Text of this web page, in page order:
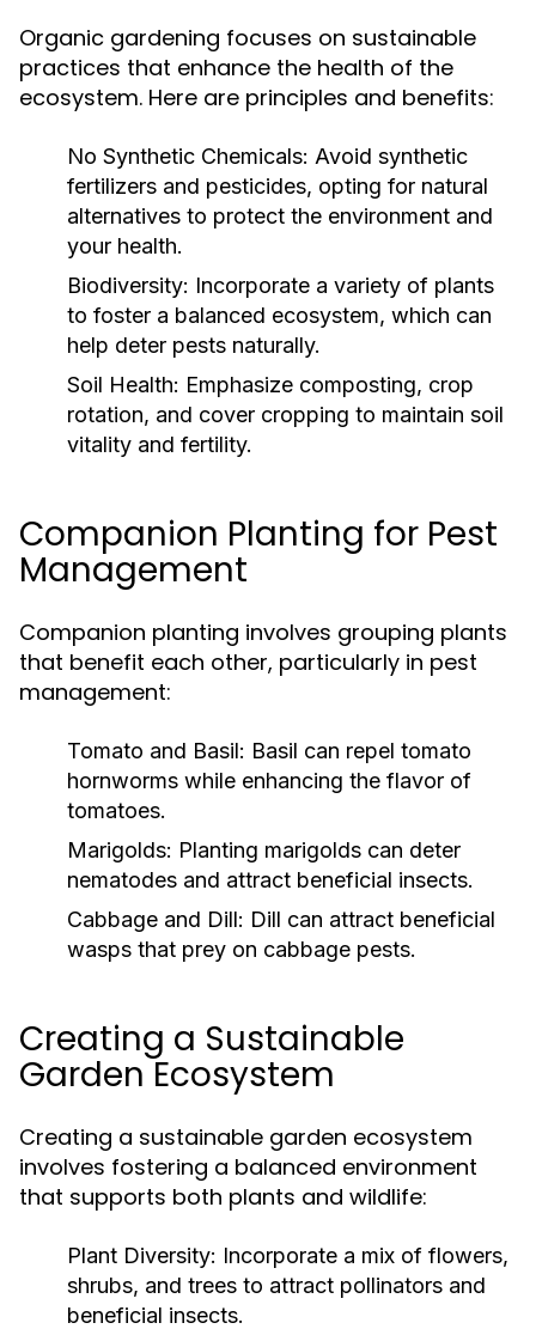
Organic gardening focuses on sustainable
practices that enhance the health of the
ecosystem. Here are principles and benefits:
No Synthetic Chemicals: Avoid synthetic
fertilizers and pesticides, opting for natural
alternatives to protect the environment and
your health.
Biodiversity: Incorporate a variety of plants
to foster a balanced ecosystem, which can
help deter pests naturally.
Soil Health: Emphasize composting, crop
rotation, and cover cropping to maintain soil
vitality and fertility.
Companion Planting for Pest
Management
Companion planting involves grouping plants
that benefit each other, particularly in pest
management:
Tomato and Basil: Basil can repel tomato
hornworms while enhancing the flavor of
tomatoes.
Marigolds: Planting marigolds can deter
nematodes and attract beneficial insects.
Cabbage and Dill: Dill can attract beneficial
wasps that prey on cabbage pests.
Creating a Sustainable
Garden Ecosystem
Creating a sustainable garden ecosystem
involves fostering a balanced environment
that supports both plants and wildlife:
Plant Diversity: Incorporate a mix of flowers,
shrubs, and trees to attract pollinators and
beneficial insects.